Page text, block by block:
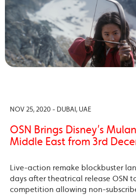
NOV 25, 2020 - DUBAI, UAE
OSN Brings Disney’s
Middle East from 3rd
Live-action remake blockbuster
days after theatrical release OSN
competition allowing non-